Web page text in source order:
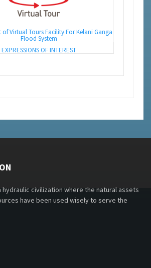
Virtual Tours Facility For Kelani Ganga
Flood System
EXPRESSIONS OF INTEREST
civilization where the natural assets
have been used wisely to serve the